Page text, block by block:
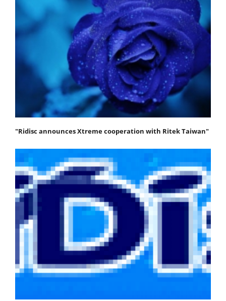
"Ridisc announces Xtreme cooperation with Ritek Taiwan"